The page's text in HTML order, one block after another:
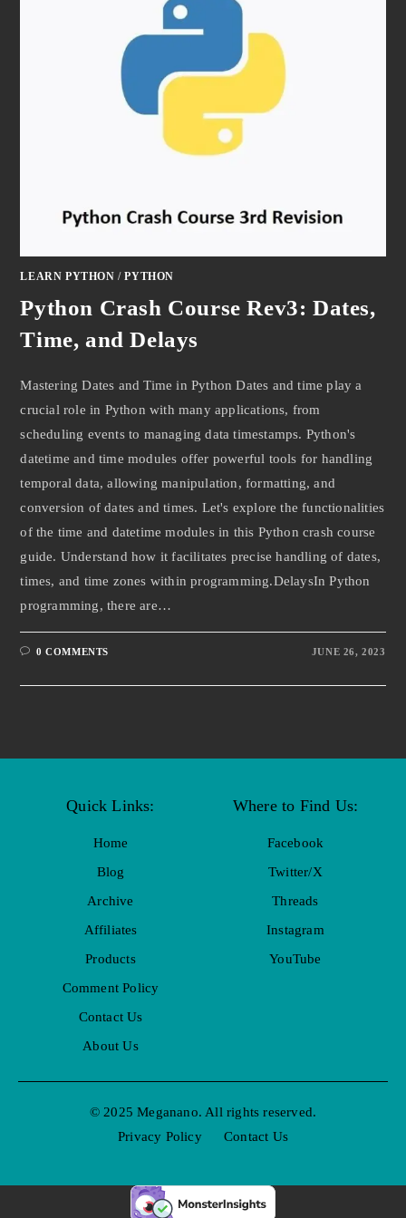
LEARN PYTHON /PYTHON
Python Crash Course Rev3: Dates,
Time, and Delays
Mastering Dates and Time in Python Dates and time play a
crucial role in Python with many applications, from
scheduling events to managing data timestamps. Python's
datetime and time modules offer powerful tools for handling
temporal data, allowing manipulation, formatting, and
conversion of dates and times. Let's explore the functionalities
of the time and datetime modules in this Python crash course
guide. Understand how it facilitates precise handling of dates,
times, and time zones within programming.DelaysIn Python
programming, there are…
0 COMMENTS JUNE 26, 2023
Quick Links:
Home
Blog
Archive
Affiliates
Products
Comment Policy
Contact Us
About Us
Where to Find Us:
Facebook
Twitter/X
Threads
Instagram
YouTube
© 2025 Meganano. All rights reserved.
Privacy Policy
Contact Us